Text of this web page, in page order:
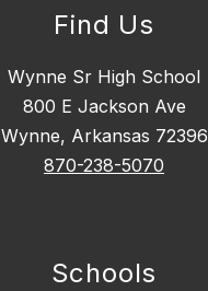
Find Us
Wynne Sr High School
800 E Jackson Ave
Wynne, Arkansas 72396
870-238-5070
Schools